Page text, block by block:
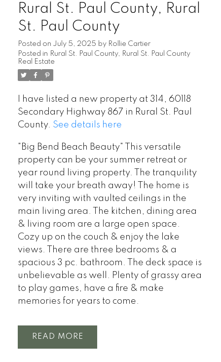
Rural St. Paul County, Rural
St. Paul County
Posted on July 5, 2025 by Rollie Cartier
Posted in Rural St. Paul County, Rural St. Paul County
Real Estate
I have listed a new property at 314, 60118
Secondary Highway 867 in Rural St. Paul
County. See details here
"Big Bend Beach Beauty" This versatile
property can be your summer retreat or
year round living property. The tranquility
will take your breath away! The home is
very inviting with vaulted ceilings in the
main living area. The kitchen, dining area
& living room are a large open space.
Cozy up on the couch & enjoy the lake
views. There are three bedrooms & a
spacious 3 pc. bathroom. The deck space is
unbelievable as well. Plenty of grassy area
to play games, have a fire & make
memories for years to come.
READ